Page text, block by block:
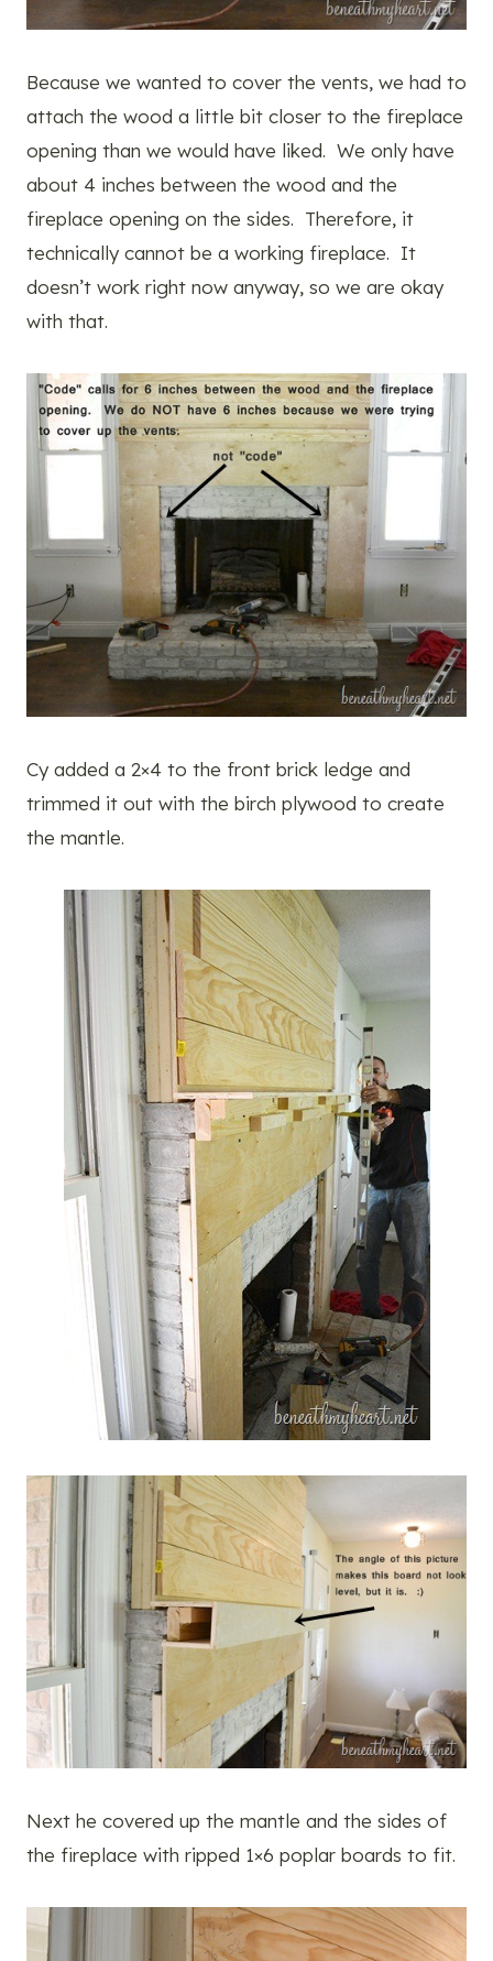
Because we wanted to cover the vents, we had to
attach the wood a little bit closer to the fireplace
opening than we would have liked. We only have
about 4 inches between the wood and the
fireplace opening on the sides. Therefore, it
technically cannot be a working fireplace. It
doesn’t work right now anyway, so we are okay
with that.
Cy added a 2×4 to the front brick ledge and
trimmed it out with the birch plywood to create
the mantle.
Next he covered up the mantle and the sides of
the fireplace with ripped 1×6 poplar boards to fit.